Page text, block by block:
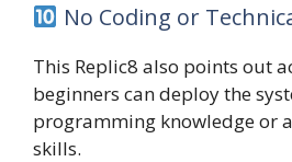
No Coding or
This Replic8 also points out
beginners can deploy the
programming knowledge or
skills.